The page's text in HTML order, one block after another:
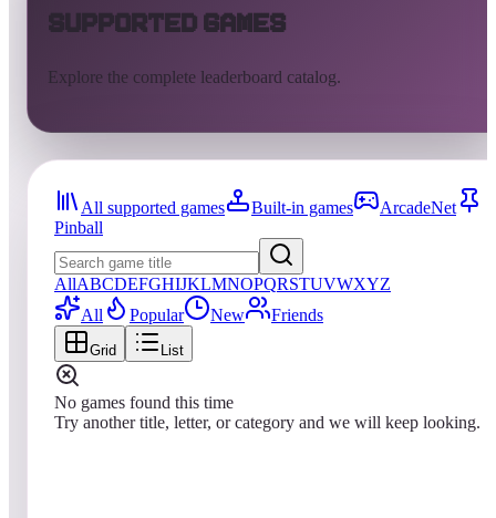
Supported Games
Explore the complete leaderboard catalog.
All supported games Built-in games
ArcadeNet
Pinball
AllABCDEFGHIJKLMNOPQRSTUVWXYZ
All
Popular New Friends
Grid List
No games found this time
Try another title, letter, or category and we will keep looking.